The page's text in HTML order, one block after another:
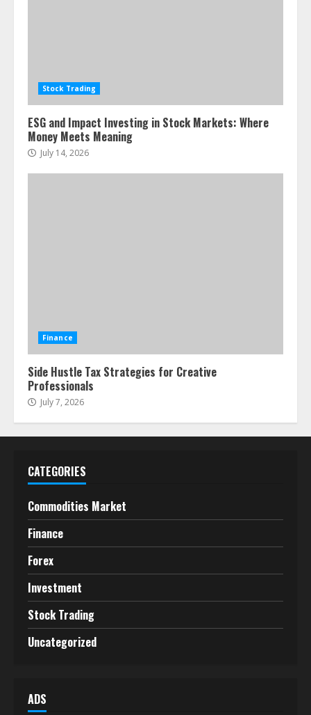
Stock Trading
ESG and Impact Investing in Stock Markets: Where
Money Meets Meaning
July 14, 2026
Finance
Side Hustle Tax Strategies for Creative
Professionals
July 7, 2026
CATEGORIES
Commodities Market
Finance
Forex
Investment
Stock Trading
Uncategorized
ADS